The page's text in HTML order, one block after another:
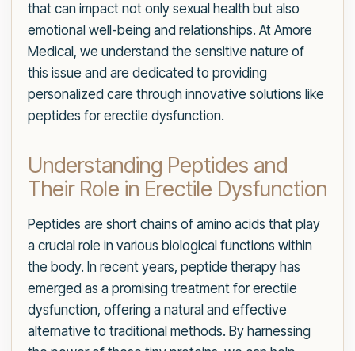
that can impact not only sexual health but also
emotional well-being and relationships. At Amore
Medical, we understand the sensitive nature of
this issue and are dedicated to providing
personalized care through innovative solutions like
peptides for erectile dysfunction.
Understanding Peptides and
Their Role in Erectile Dysfunction
Peptides are short chains of amino acids that play
a crucial role in various biological functions within
the body. In recent years, peptide therapy has
emerged as a promising treatment for erectile
dysfunction, offering a natural and effective
alternative to traditional methods. By harnessing